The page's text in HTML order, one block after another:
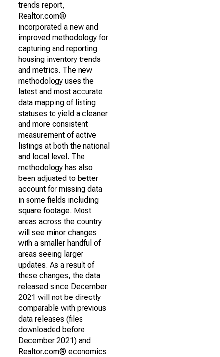
trends report,
Realtor.com®
incorporated a new and
improved methodology for
capturing and reporting
housing inventory trends
and metrics. The new
methodology uses the
latest and most accurate
data mapping of listing
statuses to yield a cleaner
and more consistent
measurement of active
listings at both the national
and local level. The
methodology has also
been adjusted to better
account for missing data
in some fields including
square footage. Most
areas across the country
will see minor changes
with a smaller handful of
areas seeing larger
updates. As a result of
these changes, the data
released since December
2021 will not be directly
comparable with previous
data releases (files
downloaded before
December 2021) and
Realtor.com® economics